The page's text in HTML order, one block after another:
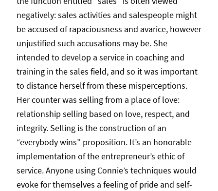
negatively: sales activities and salespeople might
be accused of rapaciousness and avarice, however
unjustified such accusations may be. She
intended to develop a service in coaching and
training in the sales field, and so it was important
to distance herself from these misperceptions.
Her counter was selling from a place of love:
relationship selling based on love, respect, and
integrity. Selling is the construction of an
“everybody wins” proposition. It’s an honorable
implementation of the entrepreneur’s ethic of
service. Anyone using Connie’s techniques would
evoke for themselves a feeling of pride and self-